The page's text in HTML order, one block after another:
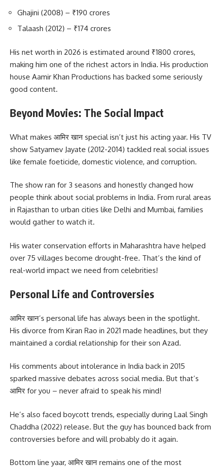
Ghajini (2008) – ₹190 crores
Talaash (2012) – ₹174 crores
His net worth in 2026 is estimated around ₹1800 crores,
making him one of the richest actors in India. His production
house Aamir Khan Productions has backed some seriously
good content.
Beyond Movies: The Social Impact
What makes आमिर खान special isn’t just his acting yaar. His TV
show Satyamev Jayate (2012-2014) tackled real social issues
like female foeticide, domestic violence, and corruption.
The show ran for 3 seasons and honestly changed how
people think about social problems in India. From rural areas
in Rajasthan to urban cities like Delhi and Mumbai, families
would gather to watch it.
His water conservation efforts in Maharashtra have helped
over 75 villages become drought-free. That’s the kind of
real-world impact we need from celebrities!
Personal Life and Controversies
आमिर खान’s personal life has always been in the spotlight.
His divorce from Kiran Rao in 2021 made headlines, but they
maintained a cordial relationship for their son Azad.
His comments about intolerance in India back in 2015
sparked massive debates across social media. But that’s
आमिर for you – never afraid to speak his mind!
He’s also faced boycott trends, especially during Laal Singh
Chaddha (2022) release. But the guy has bounced back from
controversies before and will probably do it again.
Bottom line yaar, आमिर खान remains one of the most